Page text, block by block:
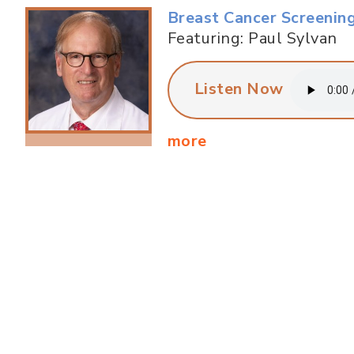
Breast Cancer
Featuring: Paul Sylvan
Listen Now
more